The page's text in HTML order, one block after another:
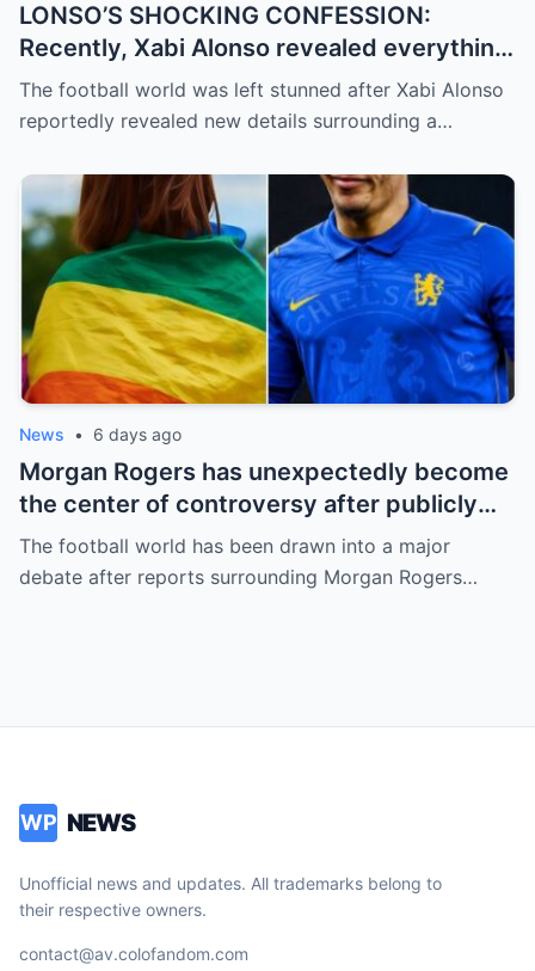
LONSO’S SHOCKING CONFESSION:
Recently, Xabi Alonso revealed everything
and officially confirmed that Levi Colwill
committed a violation…
The football world was left stunned after Xabi Alonso
reportedly revealed new details surrounding a…
News • 6 days ago
Morgan Rogers has unexpectedly become
the center of controversy after publicly
refusing to wear an LGBT armband and
opposing what have been described as
The football world has been drawn into a major
debate after reports surrounding Morgan Rogers…
WP NEWS
Unofficial news and updates. All trademarks belong to
their respective owners.
contact@av.colofandom.com